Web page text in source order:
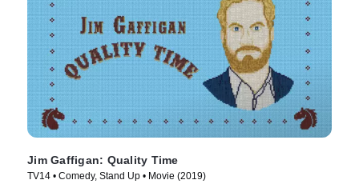
Jim Gaffigan: Quality Time
TV14 • Comedy, Stand Up • Movie (2019)